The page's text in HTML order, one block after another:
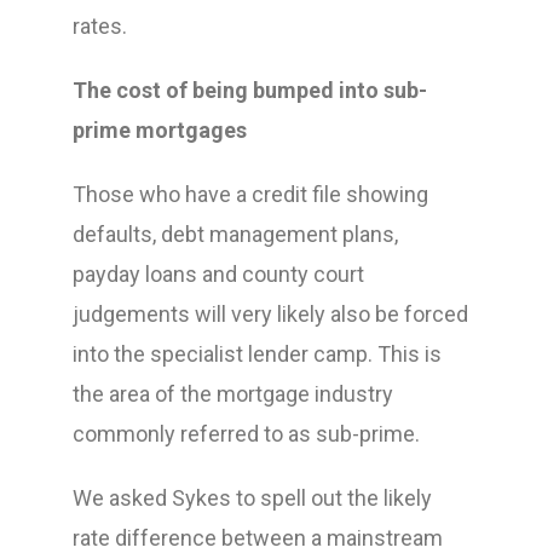
rates.
The cost of being bumped into sub-
prime mortgages
Those who have a credit file showing
defaults, debt management plans,
payday loans and county court
judgements will very likely also be forced
into the specialist lender camp. This is
the area of the mortgage industry
commonly referred to as sub-prime.
We asked Sykes to spell out the likely
rate difference between a mainstream